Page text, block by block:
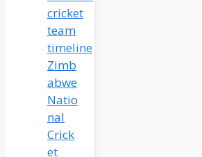
Zimb
abwe
Natio
nal
Crick
et